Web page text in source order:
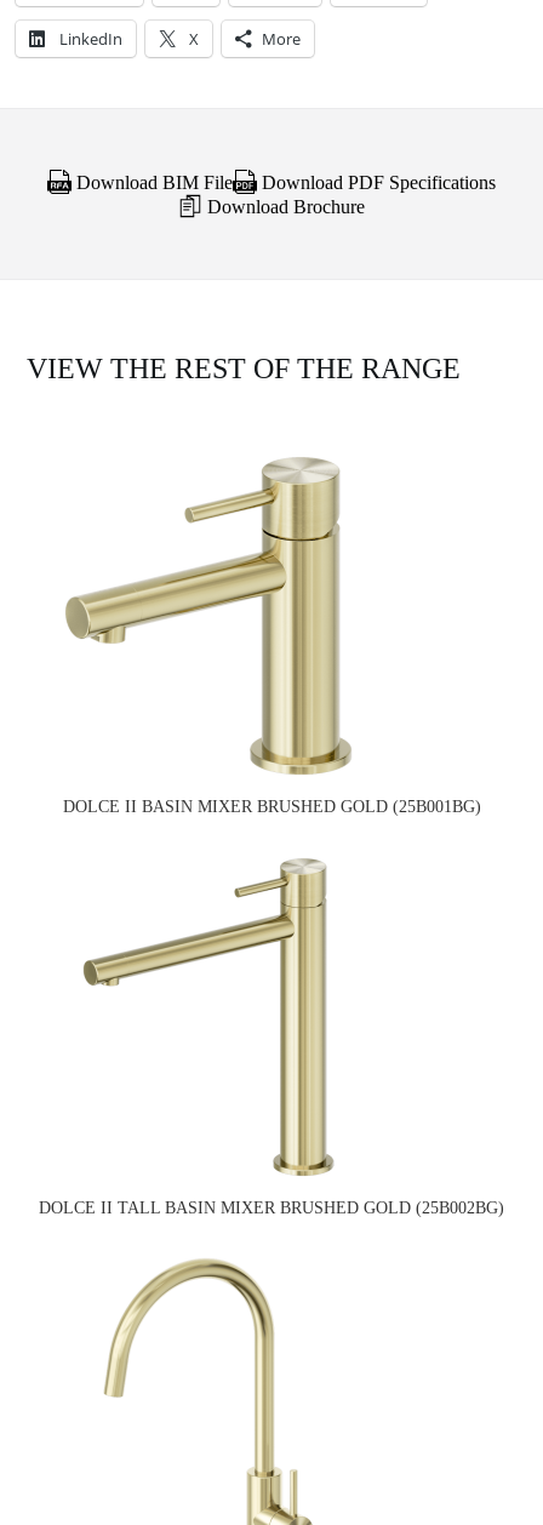
LinkedIn X More
Download BIM File
Download PDF Specifications
Download Brochure
VIEW THE REST OF THE RANGE
DOLCE II BASIN MIXER BRUSHED GOLD (25B001BG)
DOLCE II TALL BASIN MIXER BRUSHED GOLD (25B002BG)